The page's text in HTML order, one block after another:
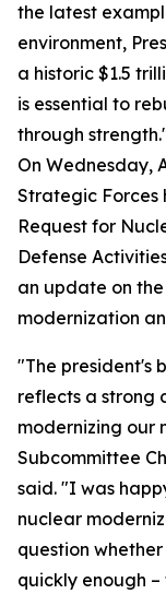
the latest
environment,
a historic $1.5
is essential to
through
On Wednesday,
Strategic Forces
Request for
Defense
an update on
modernization
"The president's
reflects a strong
modernizing our
Subcommittee
said. "I was
nuclear
question
quickly enough